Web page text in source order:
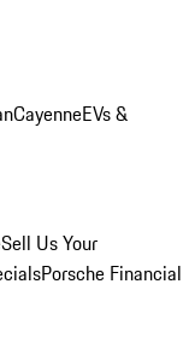
CayenneEVs &
Sell Us Your
Porsche Financial